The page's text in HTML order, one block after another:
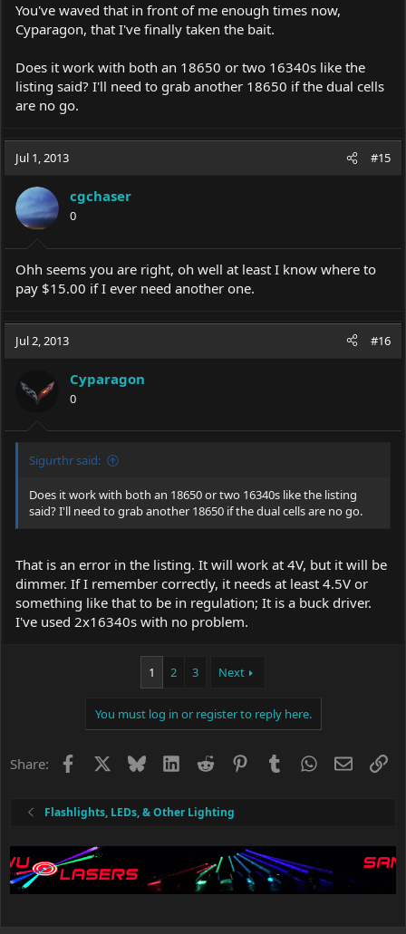
You've waved that in front of me enough times now,
Cyparagon, that I've finally taken the bait.
Does it work with both an 18650 or two 16340s like the
listing said? I'll need to grab another 18650 if the dual cells
are no go.
Jul 1, 2013 #15
cgchaser
0
Ohh seems you are right, oh well at least I know where to
pay $15.00 if I ever need another one.
Jul 2, 2013 #16
Cyparagon
0
Sigurthr said:
Does it work with both an 18650 or two 16340s like the listing
said? I'll need to grab another 18650 if the dual cells are no go.
That is an error in the listing. It will work at 4V, but it will be
dimmer. If I remember correctly, it needs at least 4.5V or
something like that to be in regulation; It is a buck driver.
I've used 2x16340s with no problem.
1 2 3 Next
You must log in or register to reply here.
Share: Facebook BlueskyLinkedIn
Reddit PinterestTumblrWhatsApp
Email
Flashlights, LEDs, & Other Lighting